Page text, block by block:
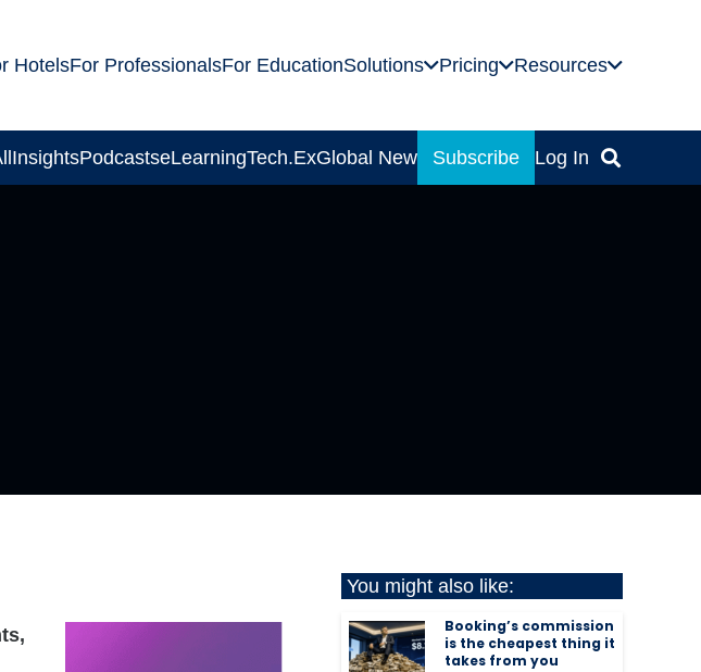
HotelsFor ProfessionalsFor EducationSolutions Pricing Resources
InsightsPodcastseLearningTech.ExGlobal News Subscribe Log In
You might also like:
Booking’s commission
is the cheapest thing it
takes from you